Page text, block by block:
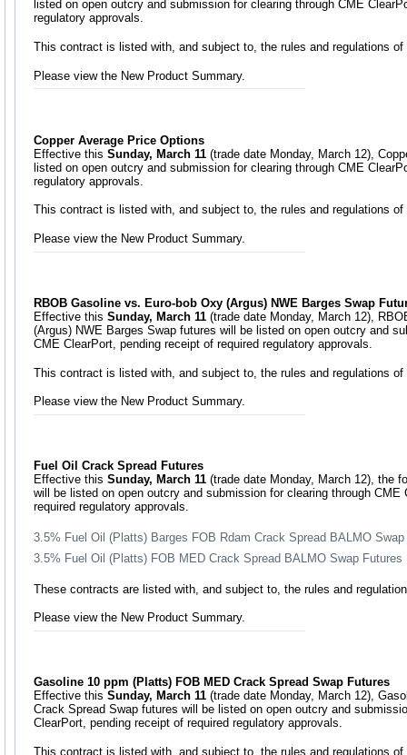
listed on open outcry and submission for clearing through CME
regulatory approvals.
This contract is listed with, and subject to, the rules and regulations of
Please view the New Product Summary.
Copper Average Price Options
Effective this Sunday, March 11 (trade date Monday, March 12),
listed on open outcry and submission for clearing through CME
regulatory approvals.
This contract is listed with, and subject to, the rules and regulations of
Please view the New Product Summary.
RBOB Gasoline vs. Euro-bob Oxy (Argus) NWE Barges Swap
Effective this Sunday, March 11 (trade date Monday, March 12),
(Argus) NWE Barges Swap futures will be listed on open outcry and
CME ClearPort, pending receipt of required regulatory approvals.
This contract is listed with, and subject to, the rules and regulations of
Please view the New Product Summary.
Fuel Oil Crack Spread Futures
Effective this Sunday, March 11 (trade date Monday, March 12), the
will be listed on open outcry and submission for clearing through CME
required regulatory approvals.
3.5% Fuel Oil (Platts) Barges FOB Rdam Crack Spread BALMO
3.5% Fuel Oil (Platts) FOB MED Crack Spread BALMO Swap Futures
These contracts are listed with, and subject to, the rules and
Please view the New Product Summary.
Gasoline 10 ppm (Platts) FOB MED Crack Spread Swap Futures
Effective this Sunday, March 11 (trade date Monday, March 12),
Crack Spread Swap futures will be listed on open outcry and
ClearPort, pending receipt of required regulatory approvals.
This contract is listed with, and subject to, the rules and regulations of